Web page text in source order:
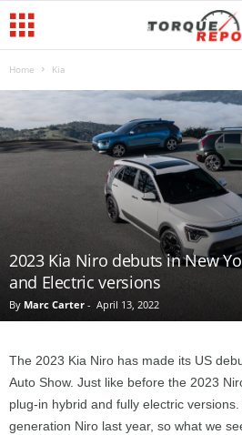
Home Kia
2023 Kia Niro debuts in New
and Electric versions
By Marc Carter - April 13, 2022
The 2023 Kia Niro has made its US
Auto Show. Just like before the 2023
plug-in hybrid and fully electric
generation Niro last year, so what we